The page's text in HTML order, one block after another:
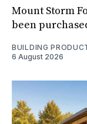
Mount Storm
been
BUILDING
6 August 2026